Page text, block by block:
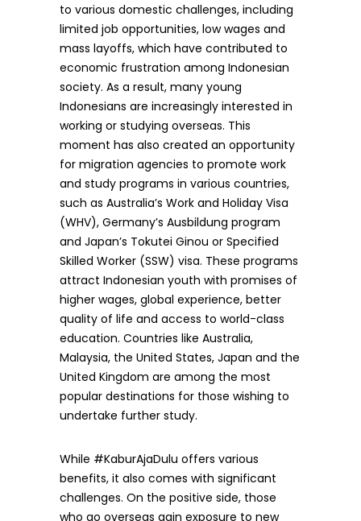
to various domestic challenges, including
limited job opportunities, low wages and
mass layoffs, which have contributed to
economic frustration among Indonesian
society. As a result, many young
Indonesians are increasingly interested in
working or studying overseas. This
moment has also created an opportunity
for migration agencies to promote work
and study programs in various countries,
such as Australia’s Work and Holiday Visa
(WHV), Germany’s Ausbildung program
and Japan’s Tokutei Ginou or Specified
Skilled Worker (SSW) visa. These programs
attract Indonesian youth with promises of
higher wages, global experience, better
quality of life and access to world-class
education. Countries like Australia,
Malaysia, the United States, Japan and the
United Kingdom are among the most
popular destinations for those wishing to
undertake further study.
While #KaburAjaDulu offers various
benefits, it also comes with significant
challenges. On the positive side, those
who go overseas gain exposure to new